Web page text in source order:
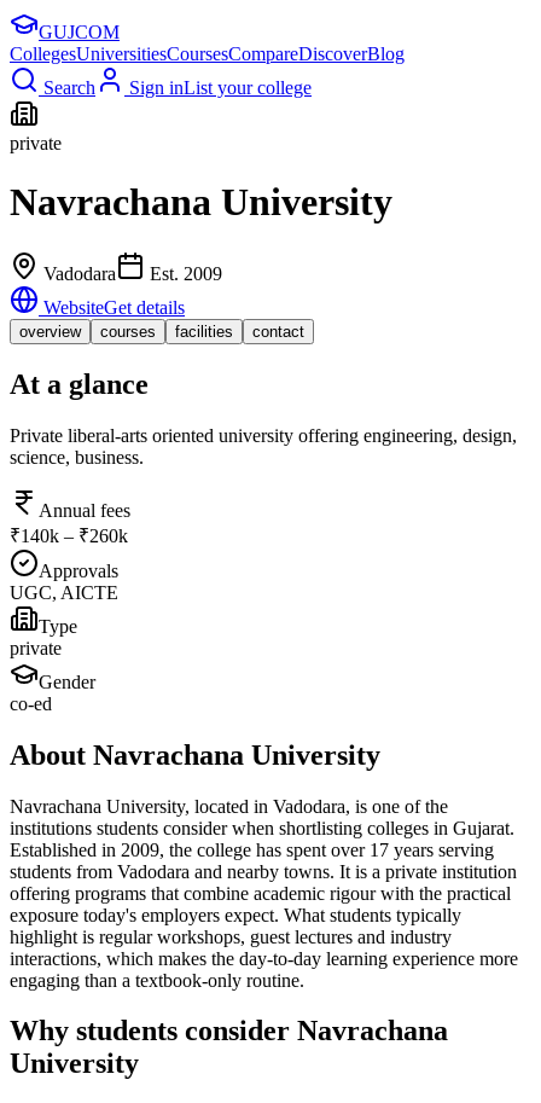
GUJCOM
CollegesUniversitiesCoursesCompareDiscoverBlog
Search
Sign inList your college
private
Navrachana University
Vadodara Est. 2009
WebsiteGet details
overview courses facilities contact
At a glance
Private liberal-arts oriented university offering engineering, design,
science, business.
Annual fees
₹140k – ₹260k
Approvals
UGC, AICTE
Type
private
Gender
co-ed
About Navrachana University
Navrachana University, located in Vadodara, is one of the
institutions students consider when shortlisting colleges in Gujarat.
Established in 2009, the college has spent over 17 years serving
students from Vadodara and nearby towns. It is a private institution
offering programs that combine academic rigour with the practical
exposure today's employers expect. What students typically
highlight is regular workshops, guest lectures and industry
interactions, which makes the day-to-day learning experience more
engaging than a textbook-only routine.
Why students consider Navrachana
University